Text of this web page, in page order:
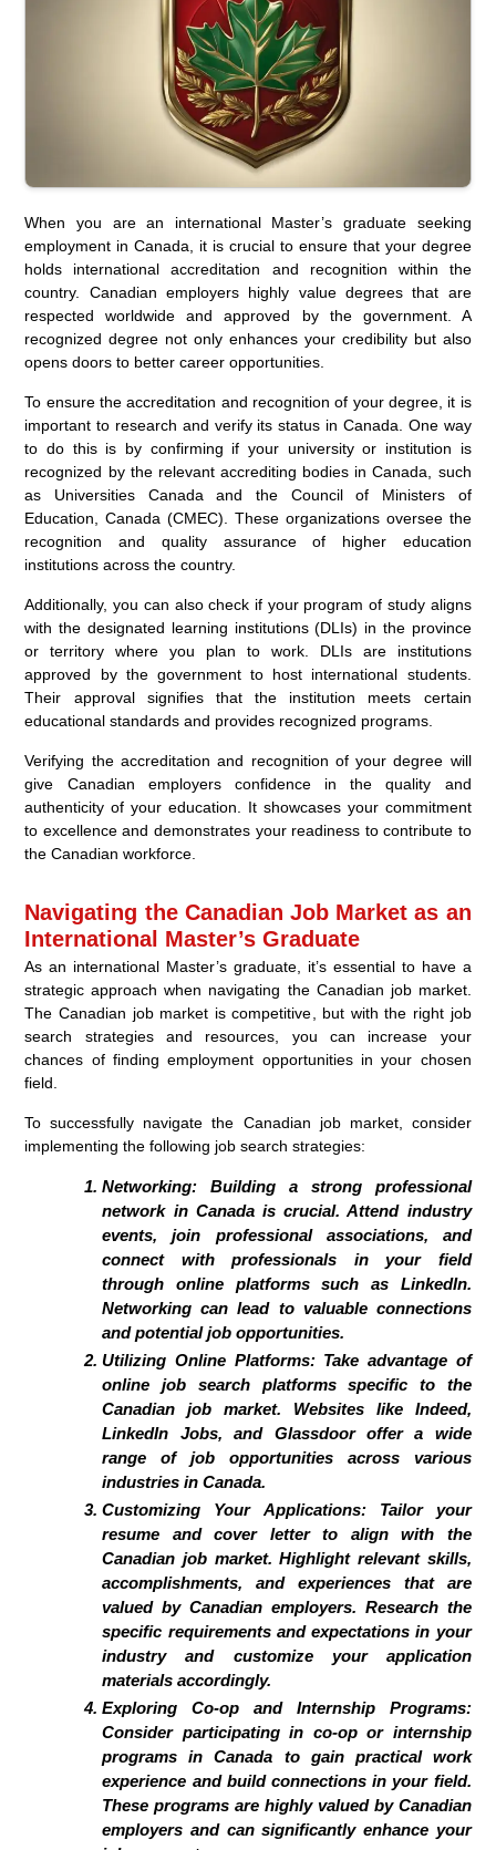
When you are an international Master’s graduate seeking
employment in Canada, it is crucial to ensure that your degree
holds international accreditation and recognition within the
country. Canadian employers highly value degrees that are
respected worldwide and approved by the government. A
recognized degree not only enhances your credibility but also
opens doors to better career opportunities.
To ensure the accreditation and recognition of your degree, it is
important to research and verify its status in Canada. One way
to do this is by confirming if your university or institution is
recognized by the relevant accrediting bodies in Canada, such
as Universities Canada and the Council of Ministers of
Education, Canada (CMEC). These organizations oversee the
recognition and quality assurance of higher education
institutions across the country.
Additionally, you can also check if your program of study aligns
with the designated learning institutions (DLIs) in the province
or territory where you plan to work. DLIs are institutions
approved by the government to host international students.
Their approval signifies that the institution meets certain
educational standards and provides recognized programs.
Verifying the accreditation and recognition of your degree will
give Canadian employers confidence in the quality and
authenticity of your education. It showcases your commitment
to excellence and demonstrates your readiness to contribute to
the Canadian workforce.
Navigating the Canadian Job Market as an
International Master’s Graduate
As an international Master’s graduate, it’s essential to have a
strategic approach when navigating the Canadian job market.
The Canadian job market is competitive, but with the right job
search strategies and resources, you can increase your
chances of finding employment opportunities in your chosen
field.
To successfully navigate the Canadian job market, consider
implementing the following job search strategies:
Networking: Building a strong professional
network in Canada is crucial. Attend industry
events, join professional associations, and
connect with professionals in your field
through online platforms such as LinkedIn.
Networking can lead to valuable connections
and potential job opportunities.
Utilizing Online Platforms:Take advantage of
online job search platforms specific to the
Canadian job market. Websites like Indeed,
LinkedIn Jobs, and Glassdoor offer a wide
range of job opportunities across various
industries in Canada.
Customizing Your Applications:Tailor your
resume and cover letter to align with the
Canadian job market. Highlight relevant skills,
accomplishments, and experiences that are
valued by Canadian employers. Research the
specific requirements and expectations in your
industry and customize your application
materials accordingly.
Exploring Co-op and Internship Programs:
Consider participating in co-op or internship
programs in Canada to gain practical work
experience and build connections in your field.
These programs are highly valued by Canadian
employers and can significantly enhance your